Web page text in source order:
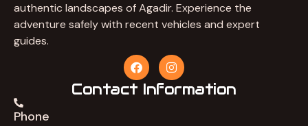
authentic landscapes of Agadir. Experience the
adventure safely with recent vehicles and expert
guides.
F
a
c
I
n
s
t
Contact Information
Phone